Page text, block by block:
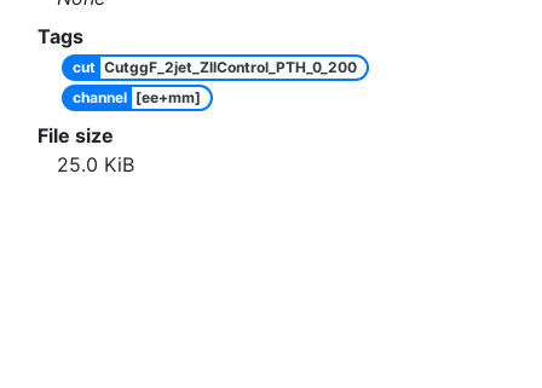
Tags
cut CutggF_2jet_ZllControl_PTH_0_200
channel [ee+mm]
File size
25.0 KiB